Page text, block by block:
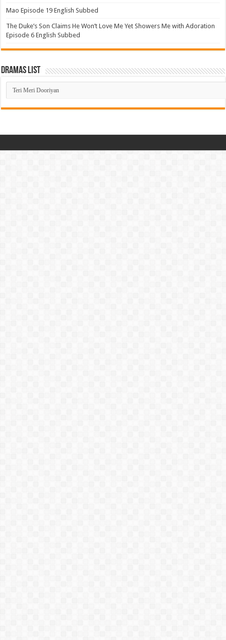
Mao Episode 19 English Subbed
The Duke’s Son Claims He Won’t Love Me Yet Showers Me with Adoration
Episode 6 English Subbed
Dramas List
Dramas
List